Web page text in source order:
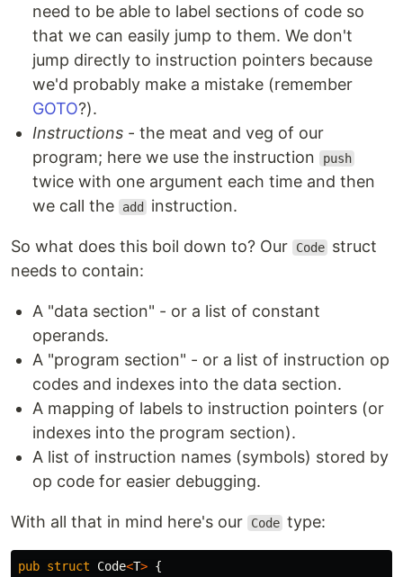
need to be able to label sections of code so
that we can easily jump to them. We don't
jump directly to instruction pointers because
we'd probably make a mistake (remember
GOTO?).
Instructions - the meat and veg of our
program; here we use the instruction
push
twice with one argument each time and then
we call the
add instruction.
So what does this boil down to? Our Code struct
needs to contain:
A "data section" - or a list of constant
operands.
A "program section" - or a list of instruction op
codes and indexes into the data section.
A mapping of labels to instruction pointers (or
indexes into the program section).
A list of instruction names (symbols) stored by
op code for easier debugging.
With all that in mind here's our Code type:
pub struct Code<T> {